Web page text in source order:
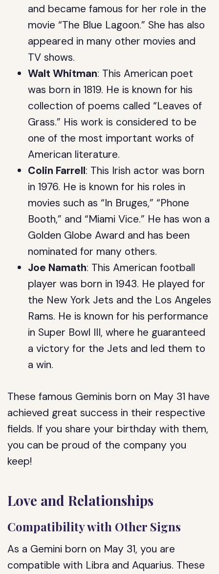
and became famous for her role in the
movie “The Blue Lagoon.” She has also
appeared in many other movies and
TV shows.
Walt Whitman: This American poet
was born in 1819. He is known for his
collection of poems called “Leaves of
Grass.” His work is considered to be
one of the most important works of
American literature.
Colin Farrell: This Irish actor was born
in 1976. He is known for his roles in
movies such as “In Bruges,” “Phone
Booth,” and “Miami Vice.” He has won a
Golden Globe Award and has been
nominated for many others.
Joe Namath: This American football
player was born in 1943. He played for
the New York Jets and the Los Angeles
Rams. He is known for his performance
in Super Bowl III, where he guaranteed
a victory for the Jets and led them to
a win.
These famous Geminis born on May 31 have
achieved great success in their respective
fields. If you share your birthday with them,
you can be proud of the company you
keep!
Love and Relationships
Compatibility with Other Signs
As a Gemini born on May 31, you are
compatible with Libra and Aquarius. These